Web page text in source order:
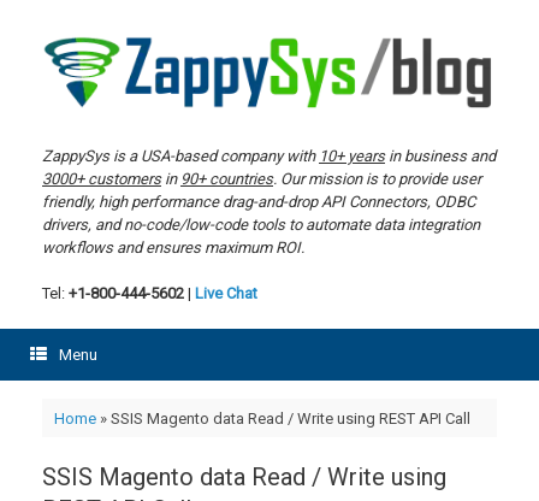
content
ZappySys is a USA-based company with 10+ yearsin business and
3000+ customersin 90+ countries. Our mission is to provide user
friendly, high performance drag-and-drop API Connectors, ODBC
drivers, and no-code/low-code tools to automate data integration
workflows and ensures maximum ROI.
Tel: +1-800-444-5602 | Live Chat
Menu
Home» SSIS Magento data Read / Write using REST API Call
SSIS Magento data Read / Write using